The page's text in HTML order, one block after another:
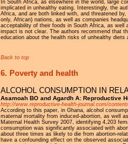
In South Africa, as elsewhere in the world, large
implicated in unhealthy eating. Interestingly, the
Africa, and are both linked with, and threatened
only, African) nations, as well as companies
acceptability of their foods in South Africa, as well
impact is not clear. The authors recommend that
education about the health risks of unhealthy
Back to top
6. Poverty and health
ALCOHOL CONSUMPTION IN
Asamoah BO and Agardh A: Reproductive
http://www.reproductive-health-journal.com/
According to this paper, in Ghana, alcohol
maternal mortality from induced-abortion, as well
Maternal Health Survey 2007, identifying 4,203
consumption was significantly associated with
about three times as likely to die from abortion-
have a confounding effect on the observed